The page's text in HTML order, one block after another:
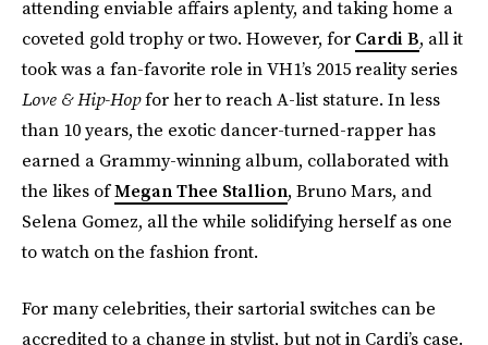
attending enviable affairs aplenty, and taking home a
coveted gold trophy or two. However, for Cardi B, all it
took was a fan-favorite role in VH1’s 2015 reality series
Love & Hip-Hopfor her to reach A-list stature. In less
than 10 years, the exotic dancer-turned-rapper has
earned a Grammy-winning album, collaborated with
the likes ofMegan Thee Stallion, Bruno Mars, and
Selena Gomez, all the while solidifying herself as one
to watch on the fashion front.
For many celebrities, their sartorial switches can be
accredited to a change in stylist, but not in Cardi’s case.